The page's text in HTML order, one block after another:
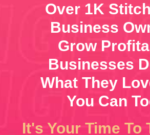
Over 1K
Business
Grow
Businesses
What They
You Can
It's Your Time To